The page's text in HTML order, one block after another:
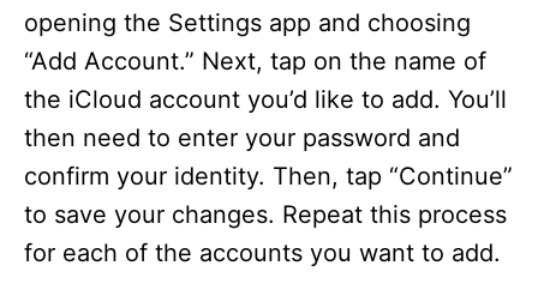
opening the Settings app and choosing
“Add Account.” Next, tap on the name of
the iCloud account you’d like to add. You’ll
then need to enter your password and
confirm your identity. Then, tap “Continue”
to save your changes. Repeat this process
for each of the accounts you want to add.